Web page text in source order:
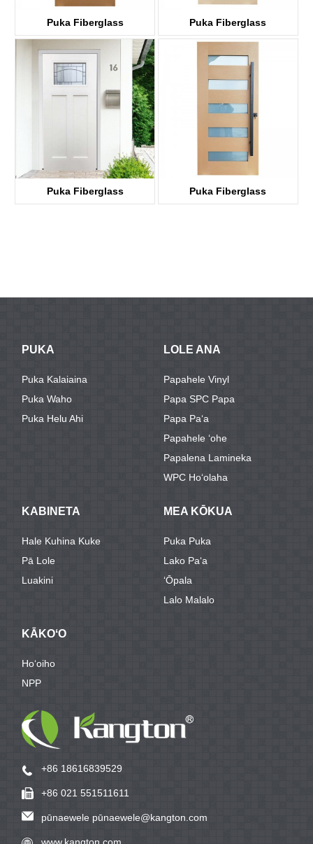
Puka Fiberglass
HKF06
Puka Fiberglass
Puka Fiberglass Puka Fiberglass
PUKA
Puka Kalaiaina
Puka Waho
Puka Helu Ahi
LOLE ANA
Papahele Vinyl
Papa SPC Papa
Papa Paʻa
Papahele ʻohe
Papalena Lamineka
WPC Hoʻolaha
KABINETA
Hale Kuhina Kuke
Pā Lole
Luakini
MEA KŌKUA
Puka Puka
Lako Paʻa
ʻŌpala
Lalo Malalo
KĀKOʻO
Hoʻoiho
NPP
+86 18616839529
+86 021 551511611
pūnaewele pūnaewele@kangton.com
www.kangton.com